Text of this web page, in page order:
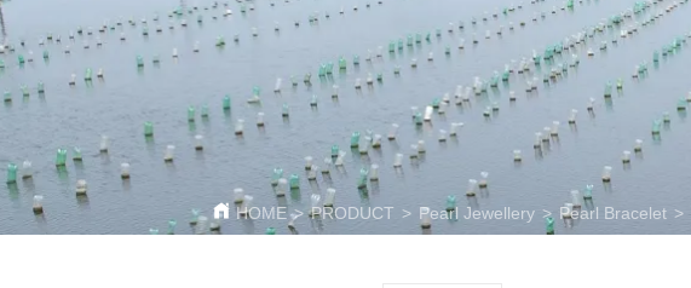
HOME > PRODUCT > Pearl Jewellery > Pearl Bracelet >